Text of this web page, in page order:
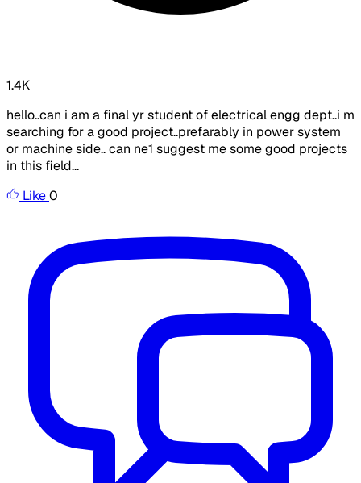
1.4K
hello..can i am a final yr student of electrical engg dept..i m
searching for a good project..prefarably in power system
or machine side.. can ne1 suggest me some good projects
in this field...
Like0